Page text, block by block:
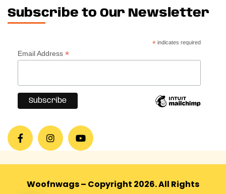
Subscribe to Our Newsletter
*indicates required
Email Address *
Woofnwags – Copyright 2026. All Rights